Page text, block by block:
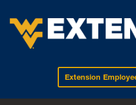
EXTENSIONExtension